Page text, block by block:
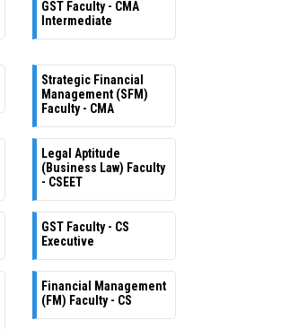
GST Faculty - CMA
Intermediate
Strategic Financial
Management (SFM)
Faculty - CMA
Legal Aptitude
(Business Law) Faculty
- CSEET
GST Faculty - CS
Executive
Financial Management
(FM) Faculty - CS